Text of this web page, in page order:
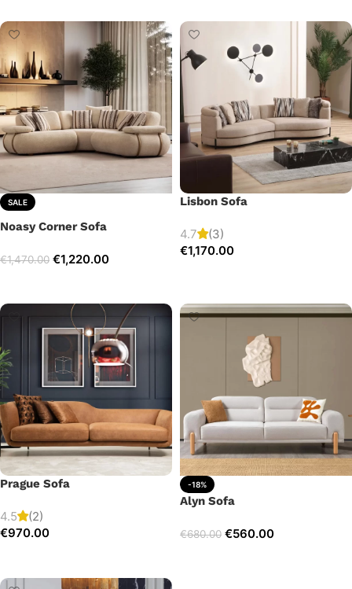
SALE
Noasy Corner Sofa
€1,470.00 €1,220.00
Lisbon Sofa
4.7
(3)
€1,170.00
Prague Sofa
4.5
(2)
€970.00
-18%
Alyn Sofa
€680.00 €560.00